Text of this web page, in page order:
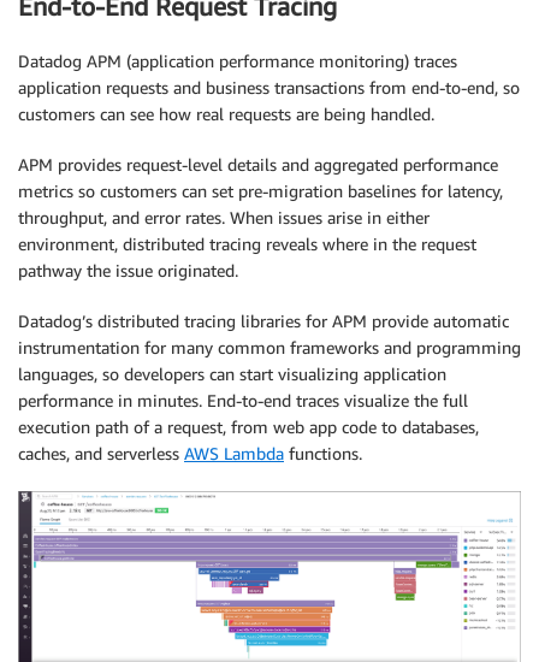
End-to-End Request Tracing
Datadog APM (application performance monitoring) traces
application requests and business transactions from end-to-end, so
customers can see how real requests are being handled.
APM provides request-level details and aggregated performance
metrics so customers can set pre-migration baselines for latency,
throughput, and error rates. When issues arise in either
environment, distributed tracing reveals where in the request
pathway the issue originated.
Datadog’s distributed tracing libraries for APM provide automatic
instrumentation for many common frameworks and programming
languages, so developers can start visualizing application
performance in minutes. End-to-end traces visualize the full
execution path of a request, from web app code to databases,
caches, and serverless AWS Lambda functions.